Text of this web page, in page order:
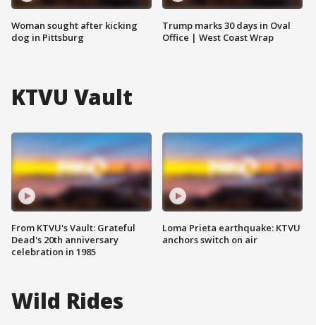
Woman sought after kicking
dog in Pittsburg
Trump marks 30 days in Oval
Office | West Coast Wrap
KTVU Vault
From KTVU's Vault: Grateful
Dead's 20th anniversary
celebration in 1985
Loma Prieta earthquake: KTVU
anchors switch on air
Wild Rides